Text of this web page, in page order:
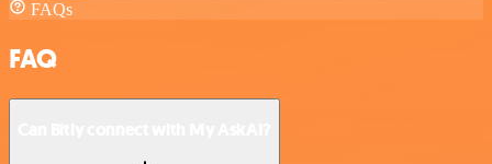
FAQs
FAQ